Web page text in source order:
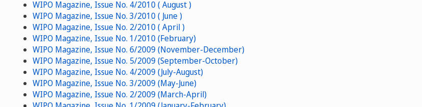
WIPO Magazine, Issue No. 4/2010 ( August )
WIPO Magazine, Issue No. 3/2010 ( June )
WIPO Magazine, Issue No. 2/2010 ( April )
WIPO Magazine, Issue No. 1/2010 (February)
WIPO Magazine, Issue No. 6/2009 (November-December)
WIPO Magazine, Issue No. 5/2009 (September-October)
WIPO Magazine, Issue No. 4/2009 (July-August)
WIPO Magazine, Issue No. 3/2009 (May-June)
WIPO Magazine, Issue No. 2/2009 (March-April)